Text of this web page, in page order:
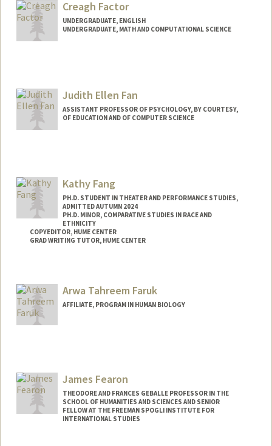
bolatito@stanford.edu
Creagh Factor
UNDERGRADUATE, ENGLISH
UNDERGRADUATE, MATH AND COMPUTATIONAL SCIENCE
Judith Ellen Fan
ASSISTANT PROFESSOR OF PSYCHOLOGY, BY COURTESY,
OF EDUCATION AND OF COMPUTER SCIENCE
Web page:
https://cogtoolslab.github.io/
Kathy Fang
PH.D. STUDENT IN THEATER AND PERFORMANCE STUDIES,
ADMITTED AUTUMN 2024
PH.D. MINOR, COMPARATIVE STUDIES IN RACE AND
ETHNICITY
COPYEDITOR, HUME CENTER
GRAD WRITING TUTOR, HUME CENTER
Mail Code: 2085
kxfang@stanford.edu
Arwa Tahreem Faruk
AFFILIATE, PROGRAM IN HUMAN BIOLOGY
James Fearon
THEODORE AND FRANCES GEBALLE PROFESSOR IN THE
SCHOOL OF HUMANITIES AND SCIENCES AND SENIOR
FELLOW AT THE FREEMAN SPOGLI INSTITUTE FOR
INTERNATIONAL STUDIES